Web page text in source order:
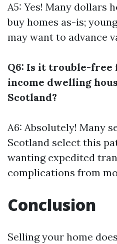
A5: Yes! Many dollars
buy homes as-is;
may want to advance
Q6: Is it trouble-free
income dwelling
Scotland?
A6: Absolutely! Many
Scotland select this
wanting expedited
complications from
Conclusion
Selling your home